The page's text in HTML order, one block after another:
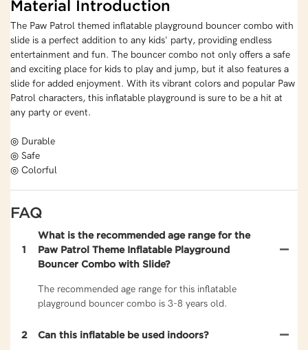
Material Introduction
The Paw Patrol themed inflatable playground bouncer combo with
slide is a perfect addition to any kids' party, providing endless
entertainment and fun. The bouncer combo not only offers a safe
and exciting place for kids to play and jump, but it also features a
slide for added enjoyment. With its vibrant colors and popular Paw
Patrol characters, this inflatable playground is sure to be a hit at
any party or event.
◎ Durable
◎ Safe
◎ Colorful
FAQ
1
What is the recommended age range for the
Paw Patrol Theme Inflatable Playground
Bouncer Combo with Slide?
The recommended age range for this inflatable
playground bouncer combo is 3-8 years old.
2 Can this inflatable be used indoors?